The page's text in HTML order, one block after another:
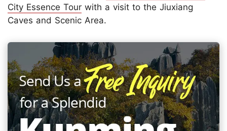
City Essence Tour with a visit to the Jiuxiang
Caves and Scenic Area.